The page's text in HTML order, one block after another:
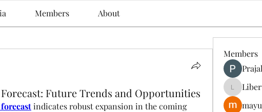
Members About
Future Trends and Opportunities
indicates robust expansion in the coming
Members